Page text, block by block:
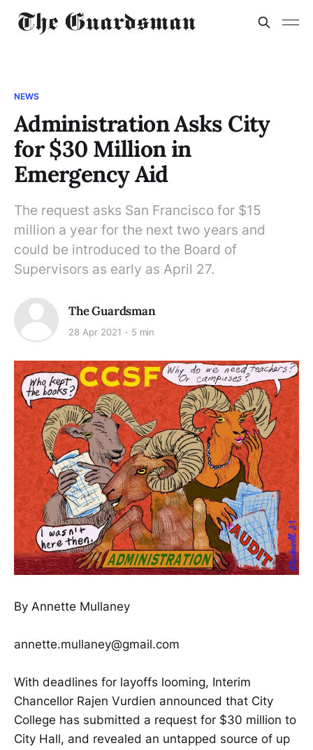
NEWS
Administration Asks City
for $30 Million in
Emergency Aid
The request asks San Francisco for $15
million a year for the next two years and
could be introduced to the Board of
Supervisors as early as April 27.
The Guardsman
28 Apr 2021 5 min
By Annette Mullaney
annette.mullaney@gmail.com
With deadlines for layoffs looming, Interim
Chancellor Rajen Vurdien announced that City
College has submitted a request for $30 million to
City Hall, and revealed an untapped source of up